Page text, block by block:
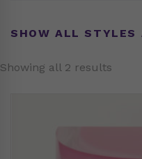
SHOW ALL STYLES
Showing all 2 results